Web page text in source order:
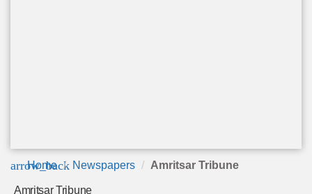
arrow_back
Home Newspapers Amritsar Tribune
Amritsar Tribune